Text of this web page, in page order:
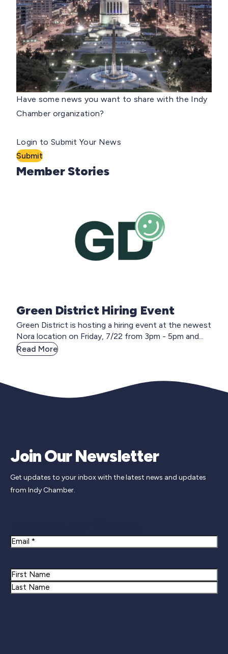
Have some news you want to share with the Indy
Chamber organization?
Login to Submit Your News
Submit
Member Stories
Green District Hiring Event
Green District is hosting a hiring event at the newest
Nora location on Friday, 7/22 from 3pm - 5pm and...
Read More
Join Our Newsletter
Get updates to your inbox with the latest news and updates
from Indy Chamber.
Email
Name
First